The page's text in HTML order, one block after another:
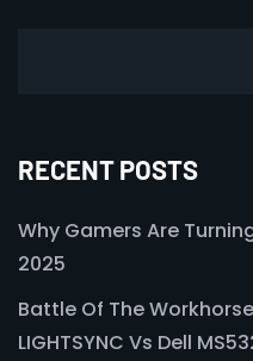
RECENT POSTS
Why Gamers Are
2025
Battle Of The
LIGHTSYNC Vs Dell